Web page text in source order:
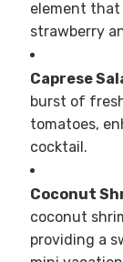
element
strawberry
Caprese
burst of
tomatoes,
cocktail.
Coconut
coconut
providing a